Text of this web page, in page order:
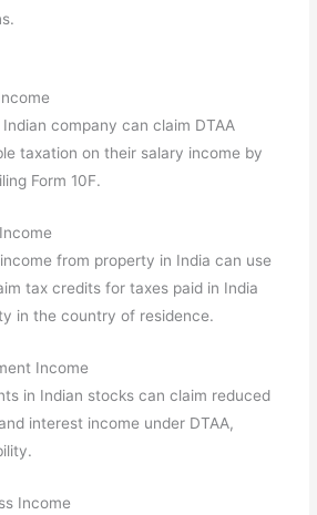
company can claim DTAA
taxation on their salary income by
Form 10F.
from property in India can use
tax credits for taxes paid in India
in the country of residence.
Income
in Indian stocks can claim reduced
interest income under DTAA,
Income